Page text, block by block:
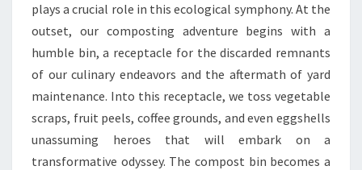
plays a crucial role in this ecological symphony. At the
outset, our composting adventure begins with a
humble bin, a receptacle for the discarded remnants
of our culinary endeavors and the aftermath of yard
maintenance. Into this receptacle, we toss vegetable
scraps, fruit peels, coffee grounds, and even eggshells
unassuming heroes that will embark on a
transformative odyssey. The compost bin becomes a